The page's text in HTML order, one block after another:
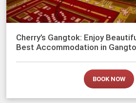
Cherry’s Gangtok: Enjoy
Best Accommodation in
BOOK NOW